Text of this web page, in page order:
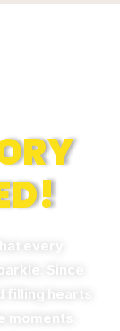
every
Since
filling hearts
moments.